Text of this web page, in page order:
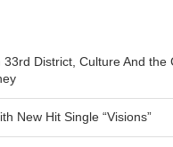
33rd District, Culture And the
New Hit Single “Visions”